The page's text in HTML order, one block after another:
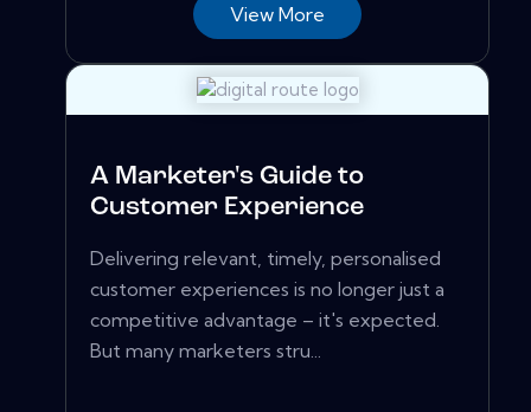
View More
A Marketer's Guide to
Customer Experience
Delivering relevant, timely, personalised
customer experiences is no longer just a
competitive advantage – it's expected.
But many marketers stru...